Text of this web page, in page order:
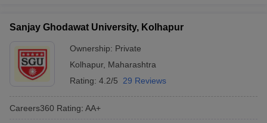
Sanjay Ghodawat University, Kolhapur
Ownership: Private
Kolhapur, Maharashtra
Rating: 4.2/5 29 Reviews
Careers360 Rating: AA+